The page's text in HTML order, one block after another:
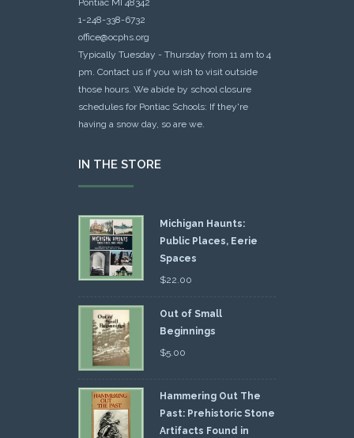
Pontiac MI 48342
1-248-338-6732
office@ocphs.org
Typically Tuesday - Thursday from 11 am to 4
pm. Contact us if you wish to visit outside
those hours. We abide by school closure
schedules for Pontiac Schools: If they're
having a snow day, so are we.
IN THE STORE
Michigan Haunts:
Public Places, Eerie
Spaces
$22.00
Out of Small
Beginnings
$5.00
Hammering Out The
Past: Prehistoric Stone
Artifacts Found in